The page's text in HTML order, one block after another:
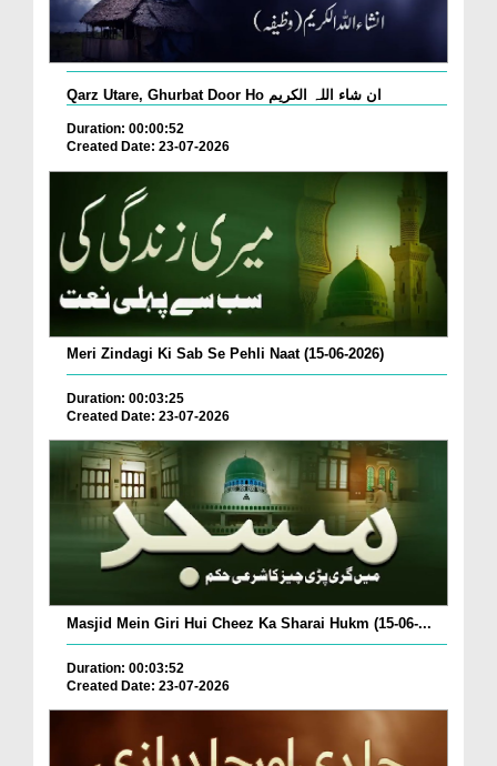
Qarz Utare, Ghurbat Door Ho ان شاء اللہ الکریم
Duration: 00:00:52
Created Date: 23-07-2026
Meri Zindagi Ki Sab Se Pehli Naat (15-06-2026)
Duration: 00:03:25
Created Date: 23-07-2026
Masjid Mein Giri Hui Cheez Ka Sharai Hukm (15-06-...
Duration: 00:03:52
Created Date: 23-07-2026